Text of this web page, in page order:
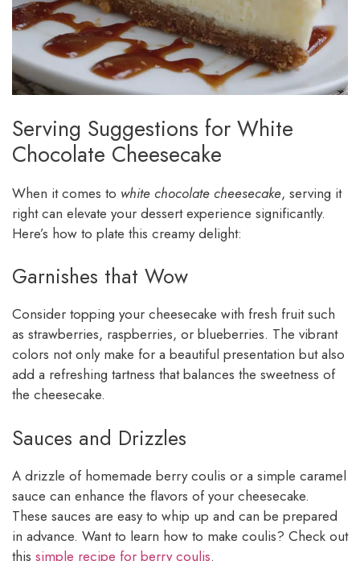
Serving Suggestions for White
Chocolate Cheesecake
When it comes to white chocolate cheesecake, serving it
right can elevate your dessert experience significantly.
Here’s how to plate this creamy delight:
Garnishes that Wow
Consider topping your cheesecake with fresh fruit such
as strawberries, raspberries, or blueberries. The vibrant
colors not only make for a beautiful presentation but also
add a refreshing tartness that balances the sweetness of
the cheesecake.
Sauces and Drizzles
A drizzle of homemade berry coulis or a simple caramel
sauce can enhance the flavors of your cheesecake.
These sauces are easy to whip up and can be prepared
in advance. Want to learn how to make coulis? Check out
this simple recipe for berry coulis.